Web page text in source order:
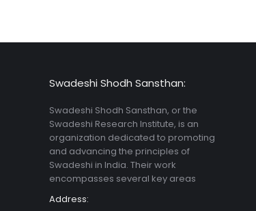
Swadeshi Shodh Sansthan:
Swadeshi Shodh Sansthan, or the
Swadeshi Research Institute, is an
organization dedicated to promoting
and advancing the principles of
Swadeshi in India. Their work
encompasses several key areas
Address: